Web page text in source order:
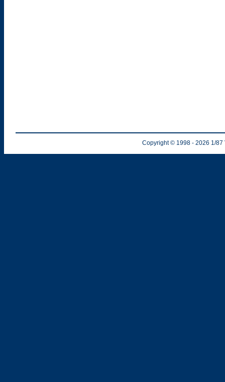
Copyright © 1998 - 2026 1/87